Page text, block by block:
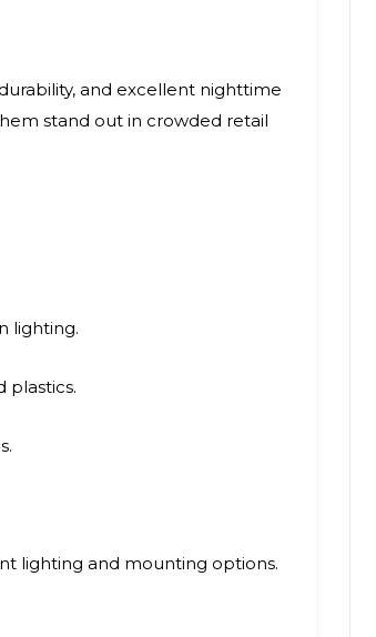
and excellent nighttime
stand out in crowded retail
lighting.
plastics.
lighting and mounting options.